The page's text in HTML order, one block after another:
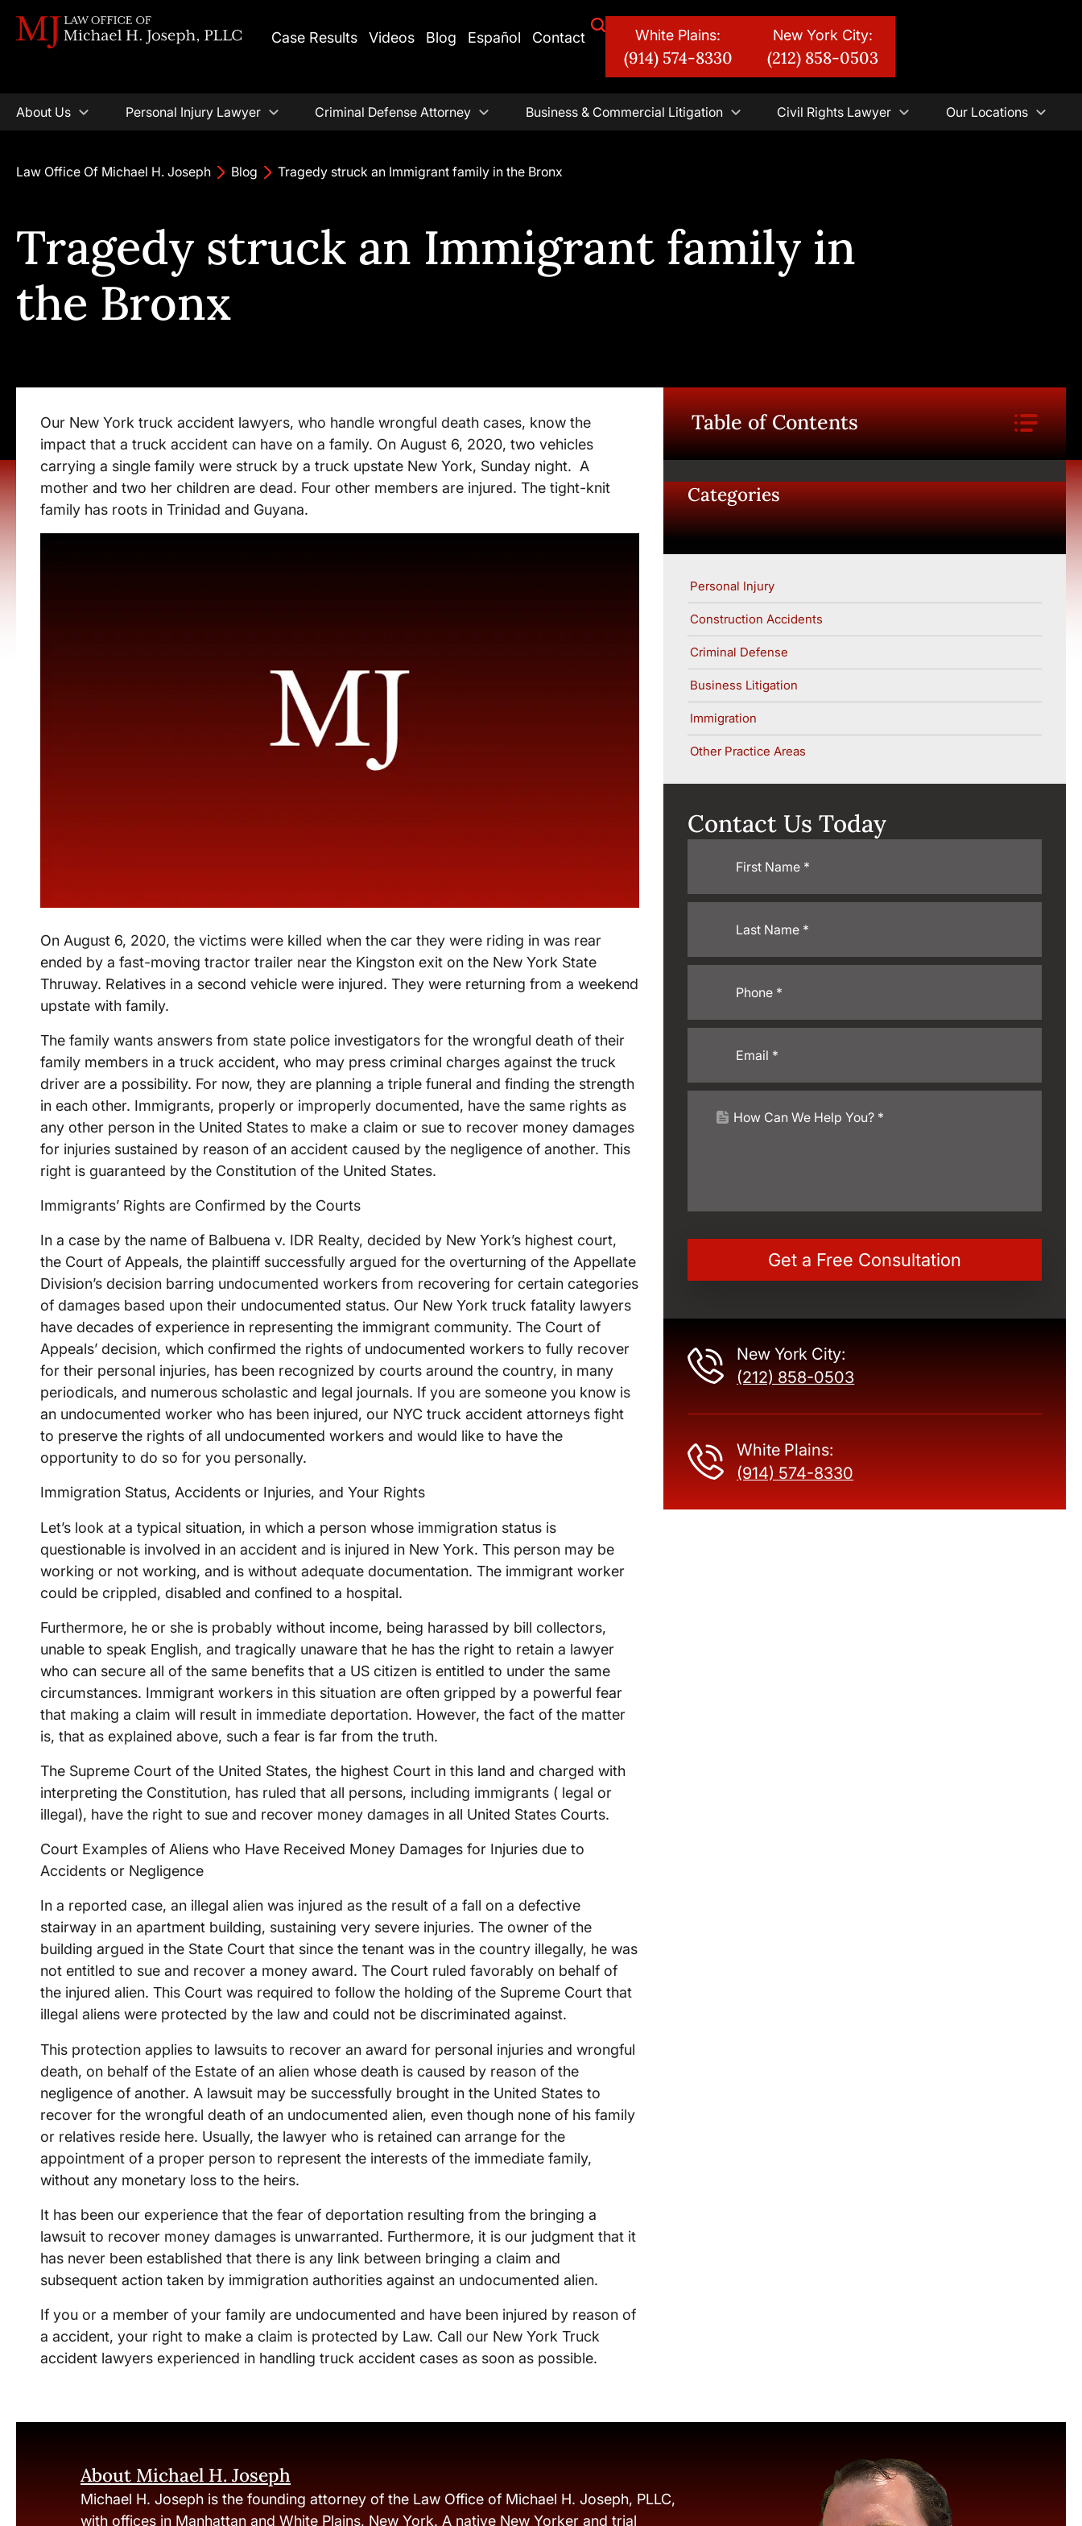
Case Results Videos Blog Español Contact White Plains:
(914) 574-8330
New York City:
(212) 858-0503
About Us Personal Injury Lawyer Criminal Defense Attorney Business & Commercial Litigation Civil Rights Lawyer Our Locations
Law Office Of Michael H. Joseph Blog Tragedy struck an Immigrant family in the Bronx
Tragedy struck an Immigrant family in
the Bronx
Our New York truck accident lawyers, who handle wrongful death cases, know the
impact that a truck accident can have on a family. On August 6, 2020, two vehicles
carrying a single family were struck by a truck upstate New York, Sunday night. A
mother and two her children are dead. Four other members are injured. The tight-knit
family has roots in Trinidad and Guyana.
On August 6, 2020, the victims were killed when the car they were riding in was rear
ended by a fast-moving tractor trailer near the Kingston exit on the New York State
Thruway. Relatives in a second vehicle were injured. They were returning from a weekend
upstate with family.
The family wants answers from state police investigators for the wrongful death of their
family members in a truck accident, who may press criminal charges against the truck
driver are a possibility. For now, they are planning a triple funeral and finding the strength
in each other. Immigrants, properly or improperly documented, have the same rights as
any other person in the United States to make a claim or sue to recover money damages
for injuries sustained by reason of an accident caused by the negligence of another. This
right is guaranteed by the Constitution of the United States.
Immigrants’ Rights are Confirmed by the Courts
In a case by the name of Balbuena v. IDR Realty, decided by New York’s highest court,
the Court of Appeals, the plaintiff successfully argued for the overturning of the Appellate
Division’s decision barring undocumented workers from recovering for certain categories
of damages based upon their undocumented status. Our New York truck fatality lawyers
have decades of experience in representing the immigrant community. The Court of
Appeals’ decision, which confirmed the rights of undocumented workers to fully recover
for their personal injuries, has been recognized by courts around the country, in many
periodicals, and numerous scholastic and legal journals. If you are someone you know is
an undocumented worker who has been injured, our NYC truck accident attorneys fight
to preserve the rights of all undocumented workers and would like to have the
opportunity to do so for you personally.
Immigration Status, Accidents or Injuries, and Your Rights
Let’s look at a typical situation, in which a person whose immigration status is
questionable is involved in an accident and is injured in New York. This person may be
working or not working, and is without adequate documentation. The immigrant worker
could be crippled, disabled and confined to a hospital.
Furthermore, he or she is probably without income, being harassed by bill collectors,
unable to speak English, and tragically unaware that he has the right to retain a lawyer
who can secure all of the same benefits that a US citizen is entitled to under the same
circumstances. Immigrant workers in this situation are often gripped by a powerful fear
that making a claim will result in immediate deportation. However, the fact of the matter
is, that as explained above, such a fear is far from the truth.
The Supreme Court of the United States, the highest Court in this land and charged with
interpreting the Constitution, has ruled that all persons, including immigrants ( legal or
illegal), have the right to sue and recover money damages in all United States Courts.
Court Examples of Aliens who Have Received Money Damages for Injuries due to
Accidents or Negligence
In a reported case, an illegal alien was injured as the result of a fall on a defective
stairway in an apartment building, sustaining very severe injuries. The owner of the
building argued in the State Court that since the tenant was in the country illegally, he was
not entitled to sue and recover a money award. The Court ruled favorably on behalf of
the injured alien. This Court was required to follow the holding of the Supreme Court that
illegal aliens were protected by the law and could not be discriminated against.
This protection applies to lawsuits to recover an award for personal injuries and wrongful
death, on behalf of the Estate of an alien whose death is caused by reason of the
negligence of another. A lawsuit may be successfully brought in the United States to
recover for the wrongful death of an undocumented alien, even though none of his family
or relatives reside here. Usually, the lawyer who is retained can arrange for the
appointment of a proper person to represent the interests of the immediate family,
without any monetary loss to the heirs.
It has been our experience that the fear of deportation resulting from the bringing a
lawsuit to recover money damages is unwarranted. Furthermore, it is our judgment that it
has never been established that there is any link between bringing a claim and
subsequent action taken by immigration authorities against an undocumented alien.
If you or a member of your family are undocumented and have been injured by reason of
a accident, your right to make a claim is protected by Law. Call our New York Truck
accident lawyers experienced in handling truck accident cases as soon as possible.
Table of Contents
Categories
Personal Injury
Construction Accidents
Criminal Defense
Business Litigation
Immigration
Other Practice Areas
Contact Us Today
New York City:
(212) 858-0503
White Plains:
(914) 574-8330
About Michael H. Joseph
Michael H. Joseph is the founding attorney of the Law Office of Michael H. Joseph, PLLC,
with offices in Manhattan and White Plains, New York. A native New Yorker and trial